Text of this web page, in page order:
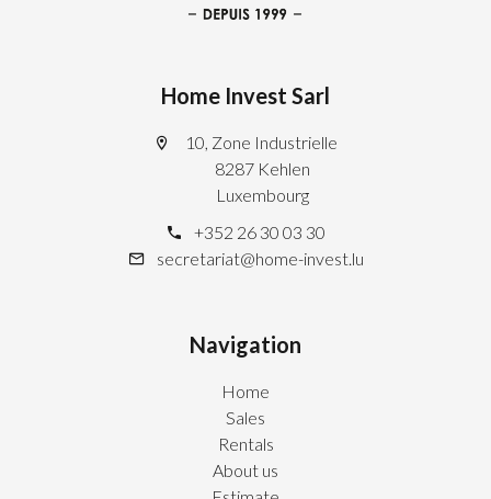
Home Invest Sarl
10, Zone Industrielle
8287 Kehlen
Luxembourg
+352 26 30 03 30
secretariat@home-invest.lu
Navigation
Home
Sales
Rentals
About us